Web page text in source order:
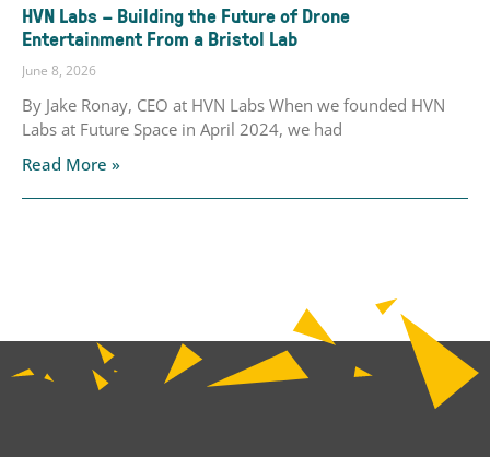
HVN Labs – Building the Future of Drone
Entertainment From a Bristol Lab
June 8, 2026
By Jake Ronay, CEO at HVN Labs When we founded HVN
Labs at Future Space in April 2024, we had
Read More »